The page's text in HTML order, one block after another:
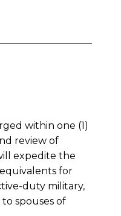
within one (1)
review of
expedite the
for
duty military,
spouses of